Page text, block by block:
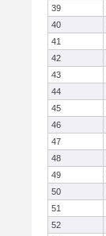
39
40
41
42
43
44
45
46
47
48
49
50
51
52